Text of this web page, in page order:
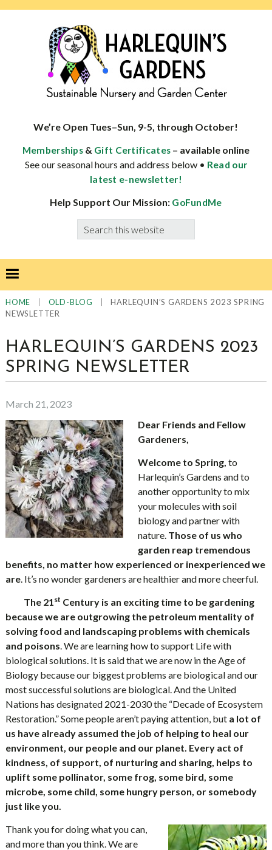
specialist
well-
adapted
We’re Open Tues–Sun, 9-5, through October!
Memberships & Gift Certificates – available online
See our seasonal hours and address below • Read our
latest e-newsletter!
Help Support Our Mission: GoFundMe
Search
this
HOME OLD-BLOG
HARLEQUIN’S GARDENS 2023 SPRING
NEWSLETTER
HARLEQUIN’S GARDENS 2023
SPRING NEWSLETTER
March 21, 2023
Dear Friends and Fellow
Gardeners,
Welcome to Spring, to
Harlequin’s Gardens and to
another opportunity to mix
your molecules with soil
biology and partner with
nature. Those of us who
garden reap tremendous
benefits, no matter how experienced or inexperienced we
are. It’s no wonder gardeners are healthier and more cheerful.
The 21st Century is an exciting time to be gardening
because we are outgrowing the petroleum mentality of
solving food and landscaping problems with chemicals
and poisons. We are learning how to support Life with
biological solutions. It is said that we are now in the Age of
Biology because our biggest problems are biological and our
most successful solutions are biological. And the United
Nations has designated 2021-2030 the “Decade of Ecosystem
Restoration.” Some people aren’t paying attention, but a lot of
us have already assumed the job of helping to heal our
environment, our people and our planet. Every act of
kindness, of support, of nurturing and sharing, helps to
uplift some pollinator, some frog, some bird, some
microbe, some child, some hungry person, or somebody
just like you.
Thank you for doing what you can,
and more than you think. We are